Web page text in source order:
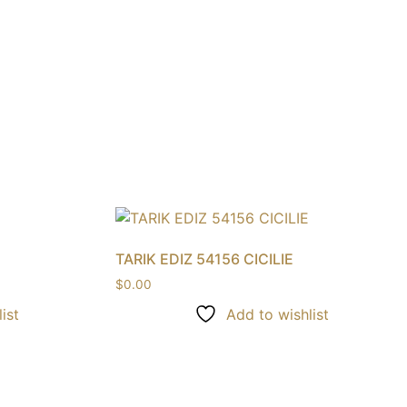
TARIK EDIZ 54156 CICILIE
$0.00
Add to wishlist